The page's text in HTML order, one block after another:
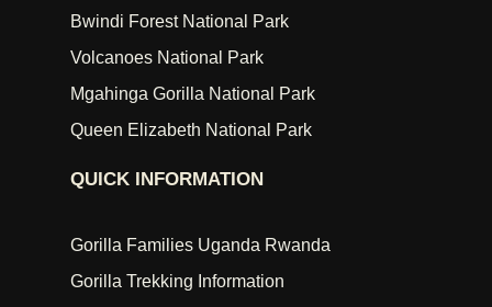
Bwindi Forest National Park
Volcanoes National Park
Mgahinga Gorilla National Park
Queen Elizabeth National Park
QUICK INFORMATION
Gorilla Families Uganda Rwanda
Gorilla Trekking Information